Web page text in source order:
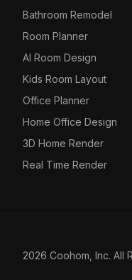
Bathroom Remodel
Room Planner
AI Room Design
Kids Room Layout
Office Planner
Home Office Design
3D Home Render
Real Time Render
2026 Coohom, Inc. All